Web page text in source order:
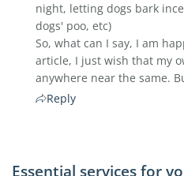
night, letting dogs bark
dogs' poo, etc)
So, what can I say, I am
article, I just wish that my
anywhere near the same.
Reply
Essential services for